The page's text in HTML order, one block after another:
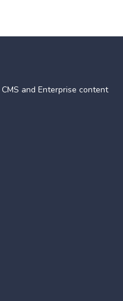
and Enterprise content